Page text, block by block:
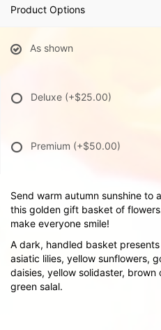
Product Options
As shown
Deluxe (+$25.00)
Premium (+$50.00)
Send warm autumn sunshine to
this golden gift basket of
make everyone smile!
A dark, handled basket
asiatic lilies, yellow sunflowers,
daisies, yellow solidaster,
green salal.